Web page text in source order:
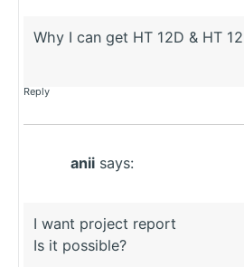
Why I can get HT 12D & HT
Reply
anii says:
I want project report
Is it possible?